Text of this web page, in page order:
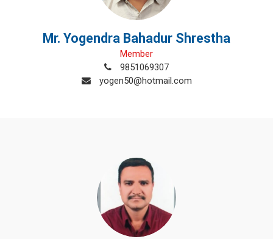
Mr. Yogendra Bahadur Shrestha
Member
9851069307
yogen50@hotmail.com